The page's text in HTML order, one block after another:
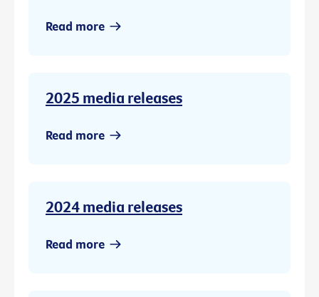
Read more
2025 media releases
Read more
2024 media releases
Read more